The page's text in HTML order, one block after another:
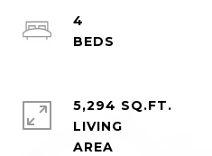
4
5,294 SQ.FT.
LIVING